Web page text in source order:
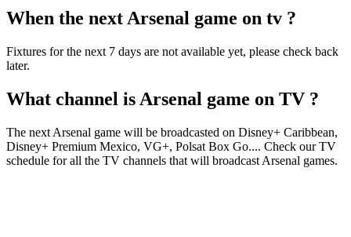
When the next Arsenal game on tv ?
Fixtures for the next 7 days are not available yet, please check back
later.
What channel is Arsenal game on TV ?
The next Arsenal game will be broadcasted on Disney+ Caribbean,
Disney+ Premium Mexico, VG+, Polsat Box Go.... Check our TV
schedule for all the TV channels that will broadcast Arsenal games.